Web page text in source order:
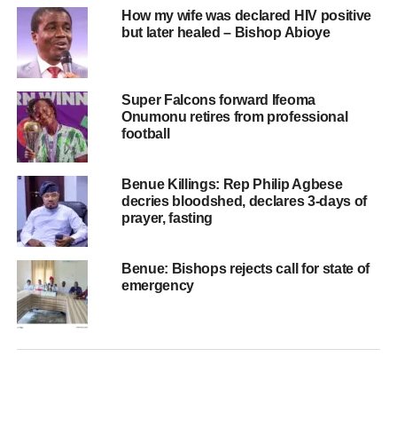
How my wife was declared HIV positive
but later healed – Bishop Abioye
Super Falcons forward Ifeoma
Onumonu retires from professional
football
Benue Killings: Rep Philip Agbese
decries bloodshed, declares 3-days of
prayer, fasting
Benue: Bishops rejects call for state of
emergency